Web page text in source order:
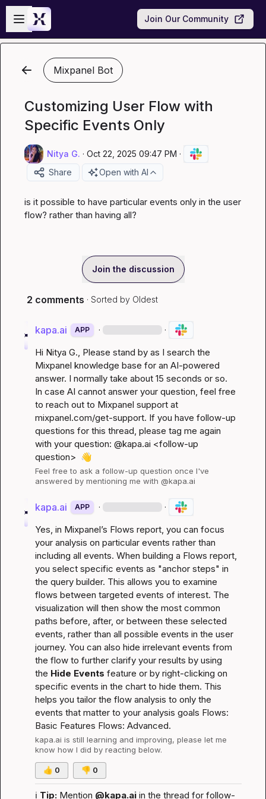
Skip to main content
Open sidebar
Join Our Community
Mixpanel Bot
Customizing User Flow with
Specific Events Only
Nitya G. · Oct 22, 2025 09:47 PM ·
Share
Open with AI
is it possible to have particular events only in the user
flow? rather than having all?
Join the discussion
2 comments · Sorted by Oldest
kapa.ai APP · ·
Hi Nitya G., Please stand by as I search the
Mixpanel knowledge base for an AI-powered
answer. I normally take about 15 seconds or so.
In case AI cannot answer your question, feel free
mixpanel.com/get-support. If you have follow-up
questions for this thread, please tag me again
with your question: @kapa.ai <follow-up
question> 👋
Feel free to ask a follow-up question once I've
answered by mentioning me with @kapa.ai
kapa.ai APP · ·
Yes, in Mixpanel’s Flows report, you can focus
your analysis on particular events rather than
including all events. When building a Flows report,
you select specific events as "anchor steps" in
the query builder. This allows you to examine
flows between targeted events of interest. The
visualization will then show the most common
paths before, after, or between these selected
events, rather than all possible events in the user
journey. You can also hide irrelevant events from
the flow to further clarify your results by using
the Hide Events feature or by right-clicking on
specific events in the chart to hide them. This
helps you tailor the flow analysis to only the
events that matter to your analysis goals Flows:
Basic Features Flows: Advanced.
kapa.ai is still learning and improving, please let me
know how I did by reacting below.
👍 0 👎 0
ℹ️ Tip: Mention @kapa.ai in the thread for follow-